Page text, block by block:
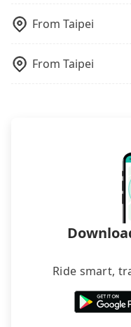
waiting. Book with
picking up and
seems convenient,
may still be some
departure or arrival
Considering all
for traveling from 斗
modified vans are
Worst of all, there
accidents. And
hiring a bus may be
exceptions, such
narrow lanes. It is
service before
From Taipei
From Taipei
Ride smart,